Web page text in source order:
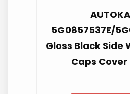
5G0857537E/
Gloss Black Side
Caps Cover